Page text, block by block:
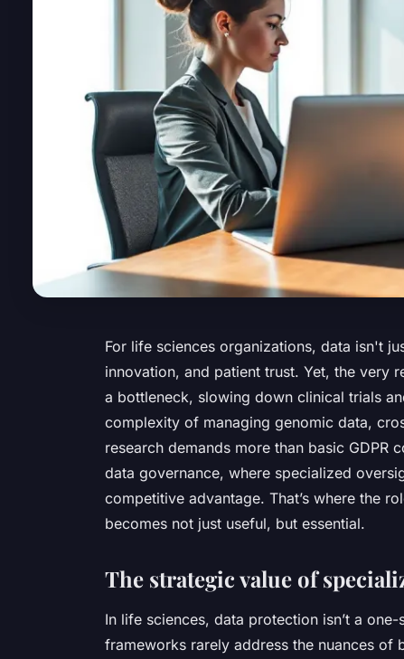
For life sciences organizations, data isn't
innovation, and patient trust. Yet, the very
a bottleneck, slowing down clinical trials
complexity of managing genomic data,
research demands more than basic
data governance, where specialized
competitive advantage. That’s where the
becomes not just useful, but essential.
The strategic value of
In life sciences, data protection isn’t a
frameworks rarely address the nuances of